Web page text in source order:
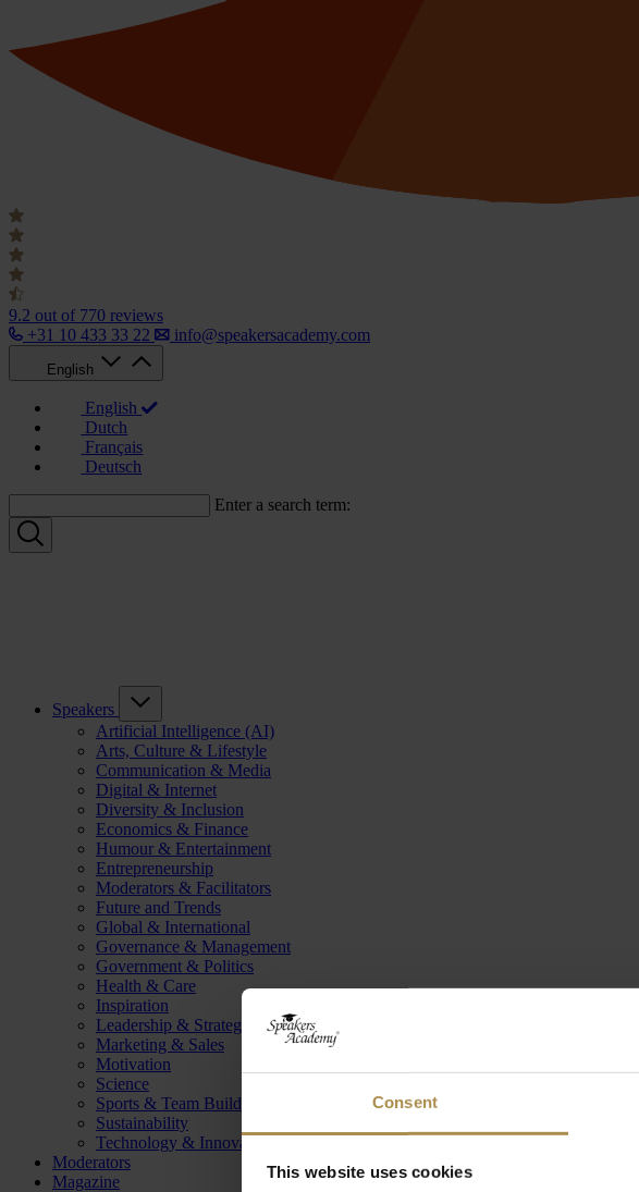
Consent
This website uses cookies
9.2 out of 770 reviews
+31 10 433 33 22
info@speakersacademy.com
English
English
Dutch
Français
Deutsch
Enter a search term:
Speakers
Artificial Intelligence (AI)
Arts, Culture & Lifestyle
Communication & Media
Digital & Internet
Diversity & Inclusion
Economics & Finance
Humour & Entertainment
Entrepreneurship
Moderators & Facilitators
Future and Trends
Global & International
Governance & Management
Government & Politics
Health & Care
Inspiration
Leadership & Strategy
Marketing & Sales
Motivation
Science
Sports & Team Building
Sustainability
Technology & Innovation
Moderators
Magazine